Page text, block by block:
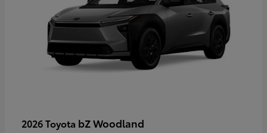
2026 Toyota bZ Woodland